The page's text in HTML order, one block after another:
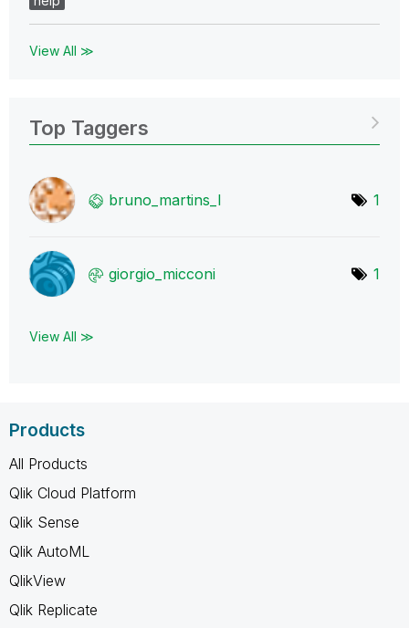
View All ≫
Top Taggers
bruno_martins_l 1
giorgio_micconi 1
View All ≫
Products
All Products
Qlik Cloud Platform
Qlik Sense
Qlik AutoML
QlikView
Qlik Replicate